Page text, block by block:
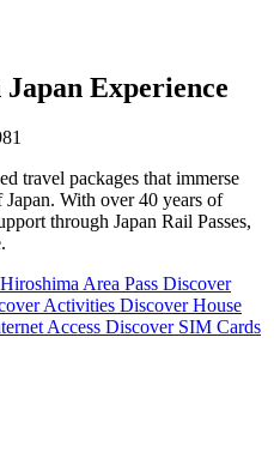
Experience
travel packages that immerse
With over 40 years of
through Japan Rail Passes,
Area Pass Discover
Activities Discover House
Access Discover SIM Cards